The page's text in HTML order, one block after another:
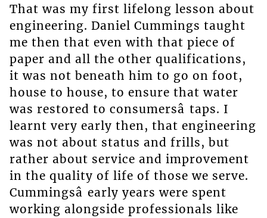
That was my first lifelong lesson about
engineering. Daniel Cummings taught
me then that even with that piece of
paper and all the other qualifications,
it was not beneath him to go on foot,
house to house, to ensure that water
was restored to consumersâ taps. I
learnt very early then, that engineering
was not about status and frills, but
rather about service and improvement
in the quality of life of those we serve.
Cummingsâ early years were spent
working alongside professionals like